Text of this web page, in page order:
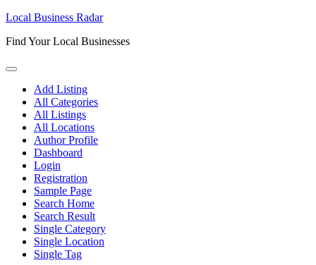
Skip
content
Local Business Radar
Find Your Local Businesses
Add Listing
All Categories
All Listings
All Locations
Author Profile
Dashboard
Login
Registration
Sample Page
Search Home
Search Result
Single Category
Single Location
Single Tag